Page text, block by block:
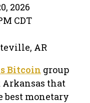
2026
CDT
AR
Bitcoin group
that
best monetary